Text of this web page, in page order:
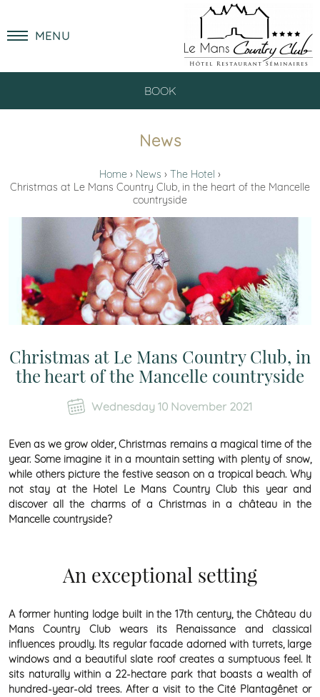
BOOK
MENU
News
Home News
The Hotel
Christmas at Le Mans Country Club, in the heart of the Mancelle
countryside
Christmas at Le Mans Country Club, in
the heart of the Mancelle countryside
Wednesday 10 November 2021
Even as we grow older, Christmas remains a magical time of the
year. Some imagine it in a mountain setting with plenty of snow,
while others picture the festive season on a tropical beach. Why
not stay at the Hotel Le Mans Country Club this year and
discover all the charms of a Christmas in a château in the
Mancelle countryside?
An exceptional setting
A former hunting lodge built in the 17th century, the Château du
Mans Country Club wears its Renaissance and classical
influences proudly. Its regular facade adorned with turrets, large
windows and a beautiful slate roof creates a sumptuous feel. It
sits naturally within a 22-hectare park that boasts a wealth of
hundred-year-old trees. After a visit to the Cité Plantagênet or